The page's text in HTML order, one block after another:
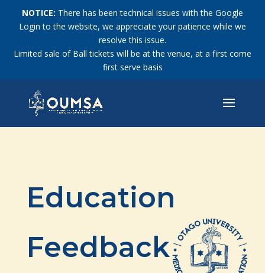
NOTICE: There has been technical issues with the Google
Login to the website, we appreciate your patience while we
resolve this issue.
Limited sale of Ball tickets will be at the venue, at a first come
first serve basis
Education
Feedback